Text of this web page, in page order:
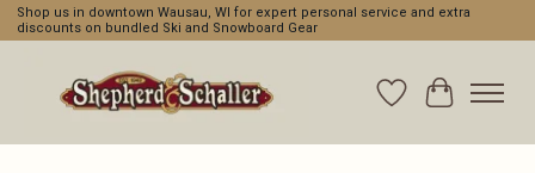
Shop us in downtown Wausau, WI for expert personal service and extra
discounts on bundled Ski and Snowboard Gear
WishlistCart